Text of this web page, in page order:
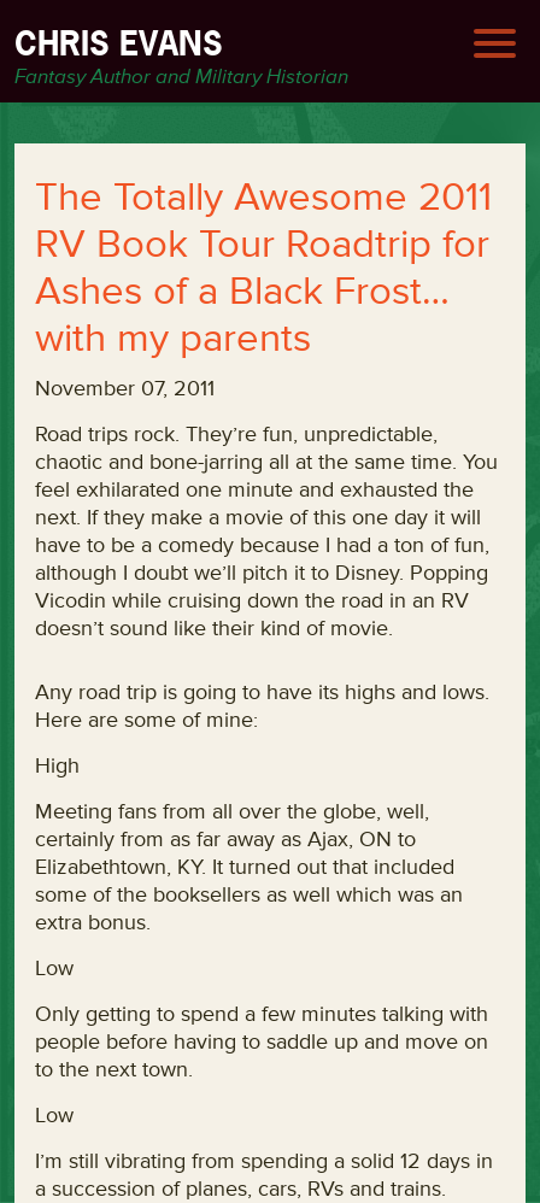
CHRIS EVANS
Fantasy Author and Military Historian
The Totally Awesome 2011
RV Book Tour Roadtrip for
Ashes of a Black Frost…
with my parents
November 07, 2011
Road trips rock. They’re fun, unpredictable,
chaotic and bone-jarring all at the same time. You
feel exhilarated one minute and exhausted the
next. If they make a movie of this one day it will
have to be a comedy because I had a ton of fun,
although I doubt we’ll pitch it to Disney. Popping
Vicodin while cruising down the road in an RV
doesn’t sound like their kind of movie.
Any road trip is going to have its highs and lows.
Here are some of mine:
High
Meeting fans from all over the globe, well,
certainly from as far away as Ajax, ON to
Elizabethtown, KY. It turned out that included
some of the booksellers as well which was an
extra bonus.
Low
Only getting to spend a few minutes talking with
people before having to saddle up and move on
to the next town.
Low
I’m still vibrating from spending a solid 12 days in
a succession of planes, cars, RVs and trains.